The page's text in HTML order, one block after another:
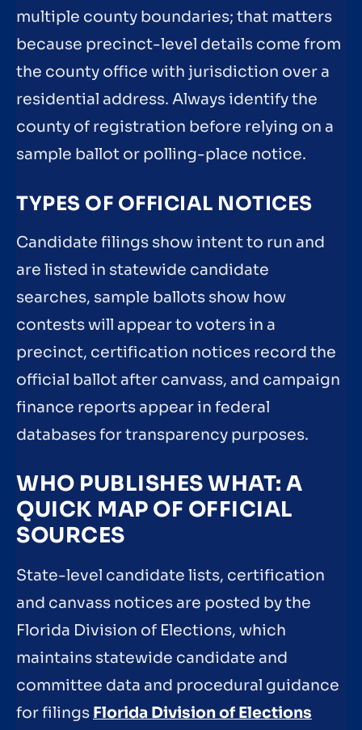
multiple county boundaries; that matters
because precinct-level details come from
the county office with jurisdiction over a
residential address. Always identify the
county of registration before relying on a
sample ballot or polling-place notice.
TYPES OF OFFICIAL NOTICES
Candidate filings show intent to run and
are listed in statewide candidate
searches, sample ballots show how
contests will appear to voters in a
precinct, certification notices record the
official ballot after canvass, and campaign
finance reports appear in federal
databases for transparency purposes.
WHO PUBLISHES WHAT: A
QUICK MAP OF OFFICIAL
SOURCES
State-level candidate lists, certification
and canvass notices are posted by the
Florida Division of Elections, which
maintains statewide candidate and
committee data and procedural guidance
for filings Florida Division of Elections